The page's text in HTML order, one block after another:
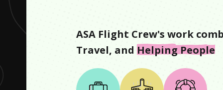
ASA Flight Crew's work
Travel, and Helping People